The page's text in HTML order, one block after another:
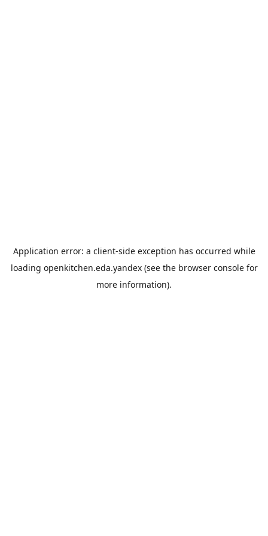
Application error: a client-side exception has occurred while
loading openkitchen.eda.yandex(see the browser consolefor
more information).